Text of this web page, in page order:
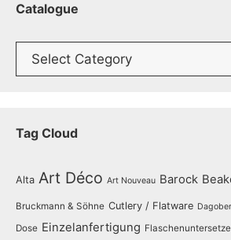
Catalogue
Catalogue
Tag Cloud
Alta Art Déco Art Nouveau Barock
Bruckmann & Söhne Cutlery / Flatware
Dose Einzelanfertigung